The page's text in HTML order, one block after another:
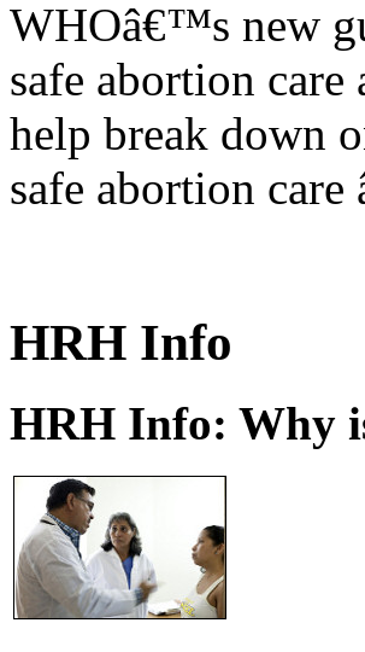
WHOâ€™s new
safe abortion
help break down
safe abortion
HRH Info
HRH Info: Why